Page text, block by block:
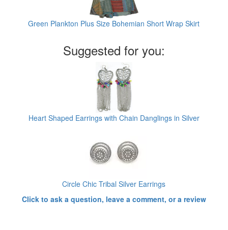
Green Plankton Plus Size Bohemian Short Wrap Skirt
Suggested for you:
Heart Shaped Earrings with Chain Danglings in Silver
Circle Chic Tribal Silver Earrings
Click to ask a question, leave a comment, or a review